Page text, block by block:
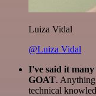
Luiza Vidal
@Luiza Vidal
I've said it
GOAT.
technical